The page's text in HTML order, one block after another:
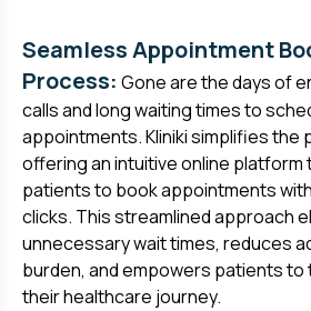
Seamless Appointment
Process: Gone are the days of
calls and long waiting times to
appointments. Kliniki simplifies the
offering an intuitive online platform
patients to book appointments
clicks. This streamlined approach
unnecessary wait times, reduces
burden, and empowers patients
their healthcare journey.